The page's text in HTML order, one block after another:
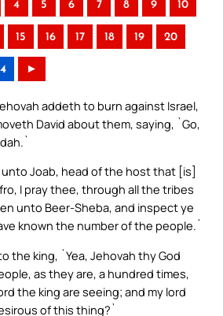
4 5 6 7 8 9 10
15 16 17 18 19 20
►
addeth to burn against Israel,
David about them, saying, `Go,
Joab, head of the host that [is]
I pray thee, through all the tribes
unto Beer-Sheba, and inspect ye
known the number of the people.`
the king, `Yea, Jehovah thy God
as they are, a hundred times,
the king are seeing; and my lord
of this thing?`